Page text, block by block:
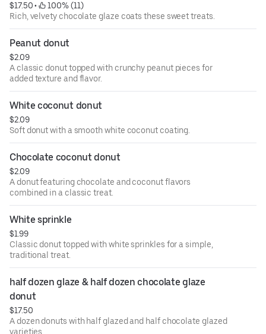
$17.50 •
100% (11)
Rich, velvety chocolate glaze coats these sweet treats.
Peanut donut
$2.09
A classic donut topped with crunchy peanut pieces for
added texture and flavor.
White coconut donut
$2.09
Soft donut with a smooth white coconut coating.
Chocolate coconut donut
$2.09
A donut featuring chocolate and coconut flavors
combined in a classic treat.
White sprinkle
$1.99
Classic donut topped with white sprinkles for a simple,
traditional treat.
half dozen glaze & half dozen chocolate glaze
donut
$17.50
A dozen donuts with half glazed and half chocolate glazed
varieties.